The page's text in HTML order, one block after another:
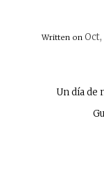
Written on Oct,
Un día de